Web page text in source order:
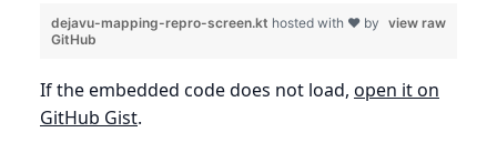
view raw
dejavu-mapping-repro-screen.kt hosted with ❤ by
GitHub
If the embedded code does not load, open it on
GitHub Gist.